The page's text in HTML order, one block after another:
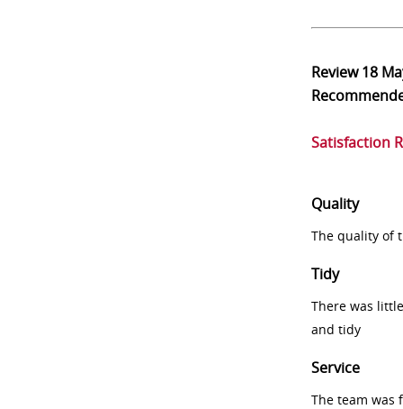
Review18
Satisfaction
Quality
The quality of
Tidy
There was
and tidy
Service
The team was